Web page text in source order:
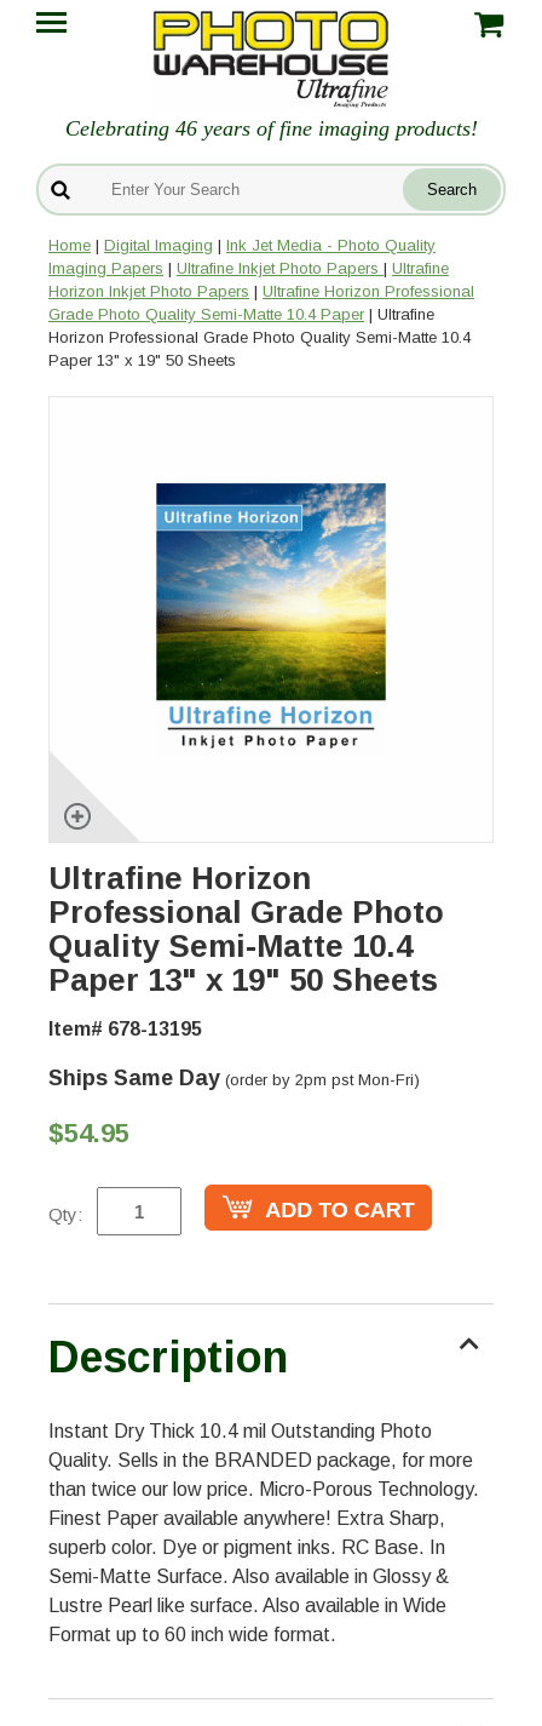
Celebrating 46 years of fine imaging products!
Home | Digital Imaging | Ink Jet Media - Photo Quality
Imaging Papers | Ultrafine Inkjet Photo Papers | Ultrafine
Horizon Inkjet Photo Papers | Ultrafine Horizon Professional
Grade Photo Quality Semi-Matte 10.4 Paper | Ultrafine
Horizon Professional Grade Photo Quality Semi-Matte 10.4
Paper 13" x 19" 50 Sheets
Ultrafine Horizon
Professional Grade Photo
Quality Semi-Matte 10.4
Paper 13" x 19" 50 Sheets
Item# 678-13195
Ships Same Day (order by 2pm pst Mon-Fri)
$54.95
Qty:
Description
Instant Dry Thick 10.4 mil Outstanding Photo
Quality. Sells in the BRANDED package, for more
than twice our low price. Micro-Porous Technology.
Finest Paper available anywhere! Extra Sharp,
superb color. Dye or pigment inks. RC Base. In
Semi-Matte Surface. Also available in Glossy &
Lustre Pearl like surface. Also available in Wide
Format up to 60 inch wide format.